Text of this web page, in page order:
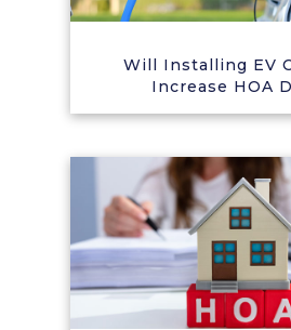
Will Installing EV
Increase HOA